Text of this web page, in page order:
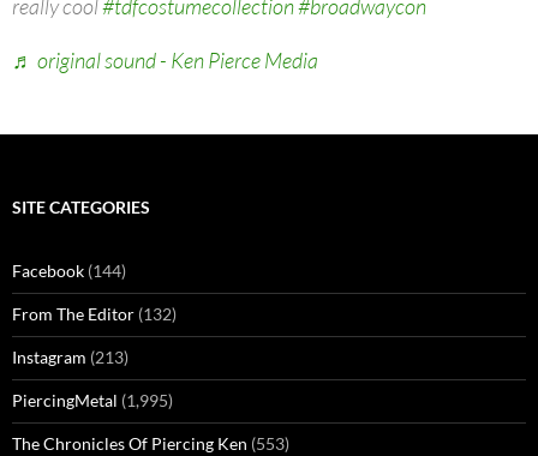
really cool#tdfcostumecollection#broadwaycon
♬ original sound - Ken Pierce Media
SITE CATEGORIES
Facebook (144)
From The Editor (132)
Instagram (213)
PiercingMetal (1,995)
The Chronicles Of Piercing Ken (553)